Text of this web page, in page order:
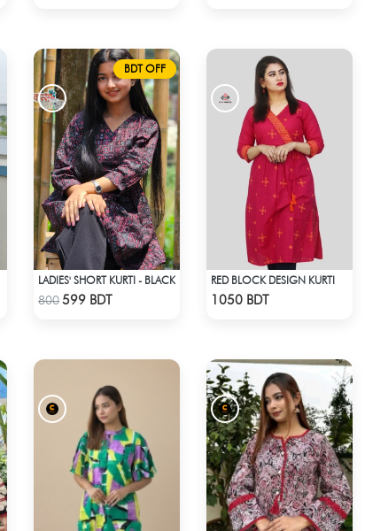
BDT OFF
Check Product
LADIES' SHORT KURTI - BLACK
800599 BDT
RED BLOCK DESIGN KURTI
1050 BDT